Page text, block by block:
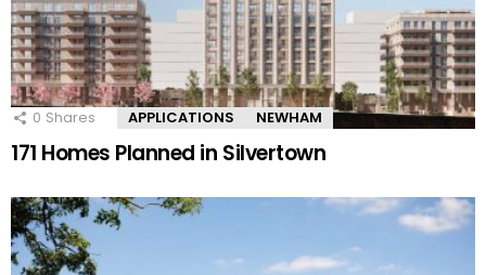
0 Shares APPLICATIONS NEWHAM
171 Homes Planned in Silvertown